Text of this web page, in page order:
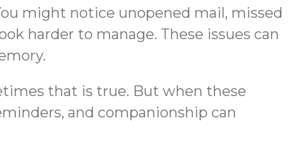
might notice unopened mail, missed
harder to manage. These issues can
that is true. But when these
and companionship can